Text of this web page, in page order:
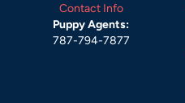
Contact Info
Puppy Agents:
787-794-7877